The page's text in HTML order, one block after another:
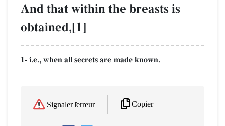
And that within the breasts is
obtained,[1]
1- i.e., when all secrets are made known.
Signaler l'erreur Copier